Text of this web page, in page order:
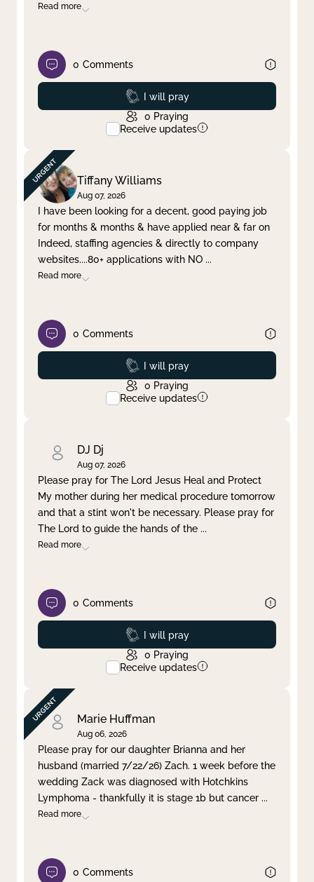
Read more
0 Comments
Prayed
I will pray
0 Praying
Receive updates
Tiffany Williams
Aug 07, 2026
I have been looking for a decent, good paying job
for months & months & have applied near & far on
Indeed, staffing agencies & directly to company
websites....80+ applications with NO ...
Read more
0 Comments
Prayed
I will pray
0 Praying
Receive updates
DJ Dj
Aug 07, 2026
Please pray for The Lord Jesus Heal and Protect
My mother during her medical procedure tomorrow
and that a stint won't be necessary. Please pray for
The Lord to guide the hands of the ...
Read more
0 Comments
Prayed
I will pray
0 Praying
Receive updates
Marie Huffman
Aug 06, 2026
Please pray for our daughter Brianna and her
husband (married 7/22/26) Zach. 1 week before the
wedding Zack was diagnosed with Hotchkins
Lymphoma - thankfully it is stage 1b but cancer ...
Read more
0 Comments